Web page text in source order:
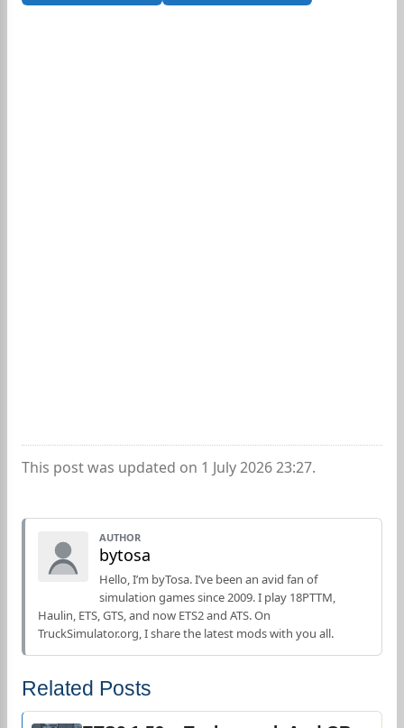
This post was updated on 1 July 2026 23:27.
AUTHOR
bytosa
Hello, I’m byTosa. I’ve been an avid fan of
simulation games since 2009. I play 18PTTM,
Haulin, ETS, GTS, and now ETS2 and ATS. On
TruckSimulator.org, I share the latest mods with you all.
Related Posts